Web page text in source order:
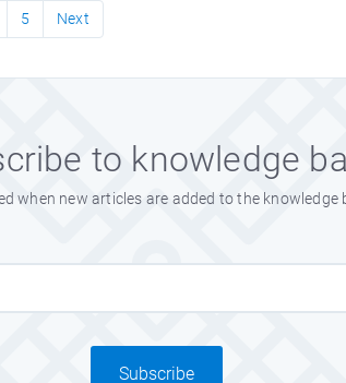
5 Next
to knowledge
when new articles are added to the knowledge
Subscribe